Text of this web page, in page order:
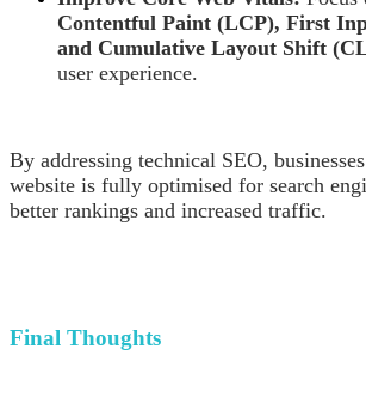
Contentful Paint (LCP), First
and Cumulative Layout Shift
user experience.
By addressing technical SEO,
website is fully optimised for search
better rankings and increased traffic.
Final Thoughts